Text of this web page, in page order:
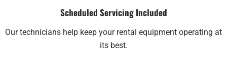
Scheduled Servicing Included
Our technicians help keep your rental equipment operating at
its best.